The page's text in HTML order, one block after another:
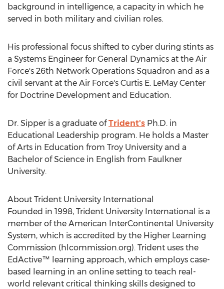
background in intelligence, a capacity in which he
served in both military and civilian roles.
His professional focus shifted to cyber during stints as
a Systems Engineer for General Dynamics at the Air
Force's 26th Network Operations Squadron and as a
civil servant at the Air Force's Curtis E. LeMay Center
for Doctrine Development and Education.
Dr. Sipper is a graduate ofTrident's Ph.D. in
Educational Leadership program. He holds a Master
of Arts in Education from Troy University and a
Bachelor of Science in English from Faulkner
University.
About Trident University International
Founded in 1998, Trident University International is a
member of the American InterContinental University
System, which is accredited by the Higher Learning
Commission (hlcommission.org). Trident uses the
EdActive™ learning approach, which employs case-
based learning in an online setting to teach real-
world relevant critical thinking skills designed to